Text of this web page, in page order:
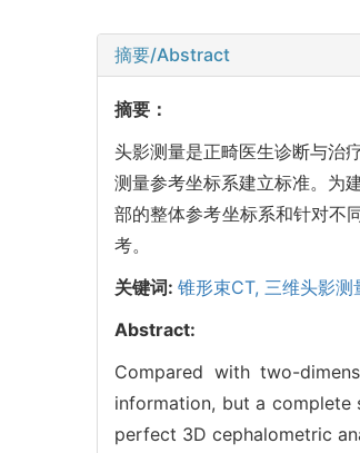
摘要/Abstract
摘要：
头影测量是正畸医生诊断与治
测量参考坐标系建立标准。为
部的整体参考坐标系和针对不
考。
关键词: 锥形束CT, 三维头影测
Abstract:
Compared with two-
information, but a complete
perfect 3D cephalometric